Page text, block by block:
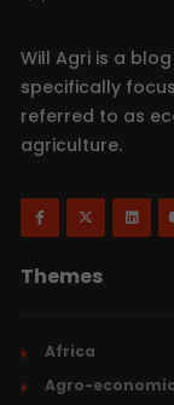
Will Agri is a
specifically
referred to as
agriculture.
Themes
Africa
Agro-